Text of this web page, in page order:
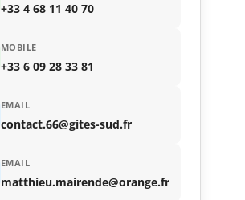
+33 4 68 11 40 70
MOBILE
+33 6 09 28 33 81
EMAIL
contact.66@gites-sud.fr
EMAIL
matthieu.mairende@orange.fr